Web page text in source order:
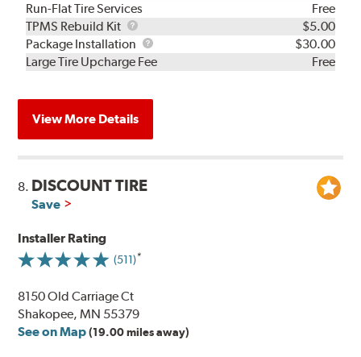
Run-Flat Tire Services
Free
TPMS Rebuild Kit
TPMS
Rebuild
Kit
$5.00
Package Installation
Package
Installation
$30.00
Large Tire Upcharge Fee
Free
View More Details
8. DISCOUNT TIRE
Save
Installer Rating
(511)
8150 Old Carriage Ct
Shakopee, MN 55379
See on Map (19.00 miles away)